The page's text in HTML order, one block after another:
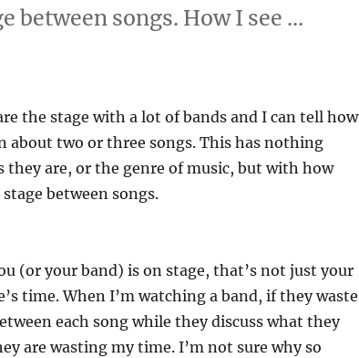
between songs. How I see …
the stage with a lot of bands and I can tell how
about two or three songs. This has nothing
they are, or the genre of music, but with how
between songs.
(or your band) is on stage, that’s not just your
time. When I’m watching a band, if they waste
each song while they discuss what they
are wasting my time. I’m not sure why so